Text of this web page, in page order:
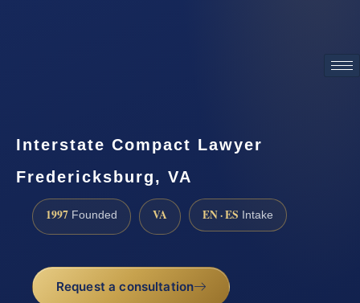
Interstate Compact Lawyer
Fredericksburg, VA
1997 Founded VA EN · ES Intake
Request a consultation